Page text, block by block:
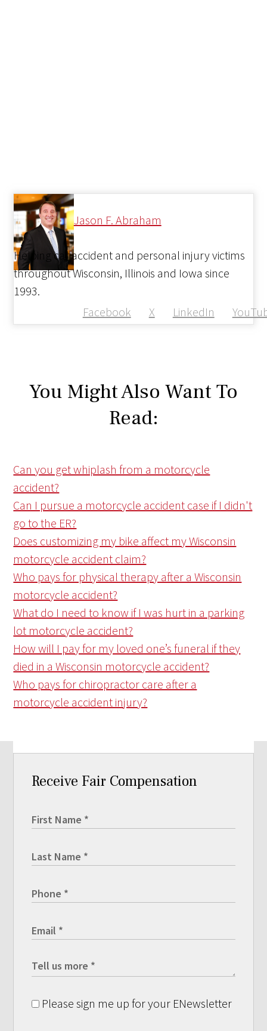
Jason F. Abraham
Facebook X LinkedIn
Helping car accident and personal injury victims
throughout Wisconsin, Illinois and Iowa since
1993.
You Might Also Want To
Read:
Can you get whiplash from a motorcycle
accident?
Can I pursue a motorcycle accident case if I didn't
go to the ER?
Does customizing my bike affect my Wisconsin
motorcycle accident claim?
Who pays for physical therapy after a Wisconsin
motorcycle accident?
What do I need to know if I was hurt in a parking
lot motorcycle accident?
How will I pay for my loved one’s funeral if they
died in a Wisconsin motorcycle accident?
Who pays for chiropractor care after a
motorcycle accident injury?
Receive Fair Compensation
Please sign me up for your ENewsletter